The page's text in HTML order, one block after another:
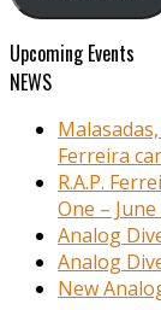
Upcoming Events
NEWS
Ferreira
R.A.P.
One –
Analog
Analog
New